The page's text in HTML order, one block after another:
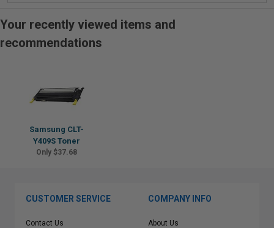
Your recently viewed items and
recommendations
Samsung CLT-
Y409S Toner
Only $37.68
CUSTOMER SERVICE
Contact Us
COMPANY INFO
About Us